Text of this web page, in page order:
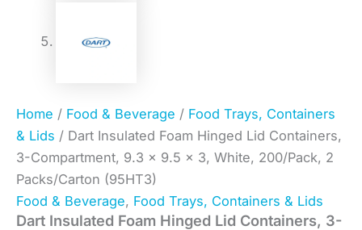
Home / Food & Beverage / Food Trays, Containers
& Lids / Dart Insulated Foam Hinged Lid Containers,
3-Compartment, 9.3 x 9.5 x 3, White, 200/Pack, 2
Packs/Carton (95HT3)
Food & Beverage, Food Trays, Containers & Lids
Dart Insulated Foam Hinged Lid Containers, 3-